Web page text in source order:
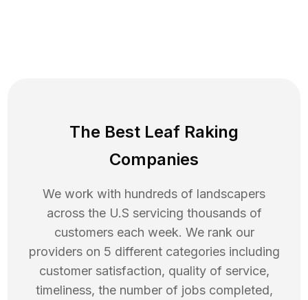
The Best Leaf Raking
Companies
We work with hundreds of landscapers
across the U.S servicing thousands of
customers each week. We rank our
providers on 5 different categories including
customer satisfaction, quality of service,
timeliness, the number of jobs completed,